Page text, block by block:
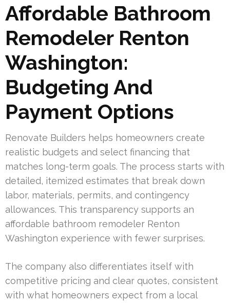
Affordable Bathroom
Remodeler Renton
Washington:
Budgeting And
Payment Options
Renovate Builders helps homeowners create
realistic budgets and select financing that
matches long-term goals. The process starts with
detailed, itemized estimates that break down
labor, materials, permits, and contingency
allowances. This transparency supports an
affordable bathroom remodeler Renton
Washington experience with fewer surprises.
The company also differentiates itself with
competitive pricing and clear quotes, consistent
with what homeowners expect from a local